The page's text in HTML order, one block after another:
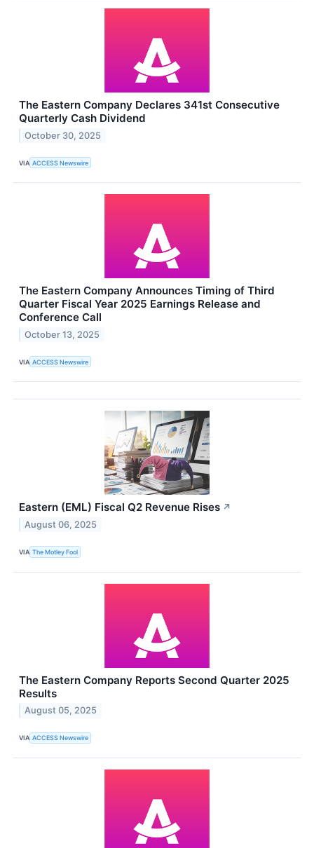
The Eastern Company Declares 341st Consecutive
Quarterly Cash Dividend
October 30, 2025
VIA ACCESS Newswire
The Eastern Company Announces Timing of Third
Quarter Fiscal Year 2025 Earnings Release and
Conference Call
October 13, 2025
VIA ACCESS Newswire
Eastern (EML) Fiscal Q2 Revenue Rises ↗
August 06, 2025
VIA The Motley Fool
The Eastern Company Reports Second Quarter 2025
Results
August 05, 2025
VIA ACCESS Newswire